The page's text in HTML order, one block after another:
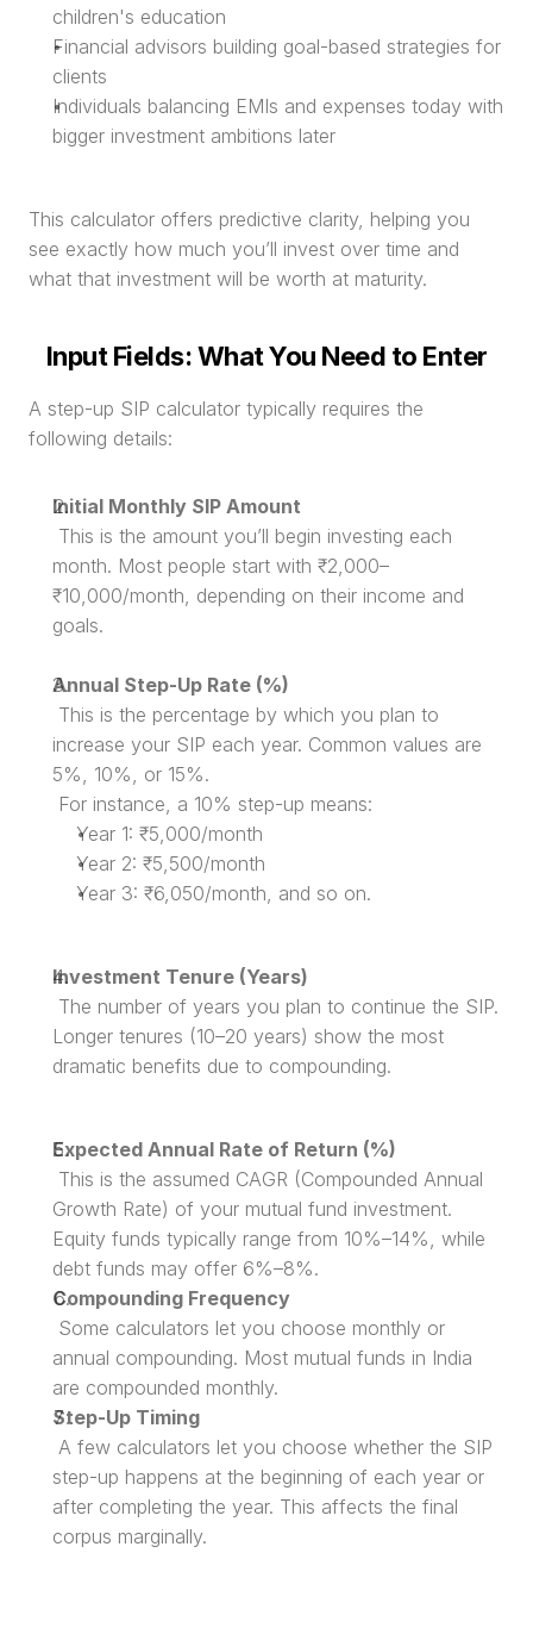
children's education
Financial advisors building goal-based strategies for
clients
Individuals balancing EMIs and expenses today with
bigger investment ambitions later
This calculator offers predictive clarity, helping you
see exactly how much you’ll invest over time and
what that investment will be worth at maturity.
Input Fields: What You Need to Enter
A step-up SIP calculator typically requires the
following details:
Initial Monthly SIP Amount
month. Most people start with ₹2,000–
₹10,000/month, depending on their income and
goals.
Annual Step-Up Rate (%)
increase your SIP each year. Common values are
5%, 10%, or 15%.
For instance, a 10% step-up means:
Year 1: ₹5,000/month
Year 2: ₹5,500/month
Year 3: ₹6,050/month, and so on.
Investment Tenure (Years)
Longer tenures (10–20 years) show the most
dramatic benefits due to compounding.
Expected Annual Rate of Return (%)
Growth Rate) of your mutual fund investment.
Equity funds typically range from 10%–14%, while
debt funds may offer 6%–8%.
Compounding Frequency
annual compounding. Most mutual funds in India
are compounded monthly.
Step-Up Timing
step-up happens at the beginning of each year or
after completing the year. This affects the final
corpus marginally.